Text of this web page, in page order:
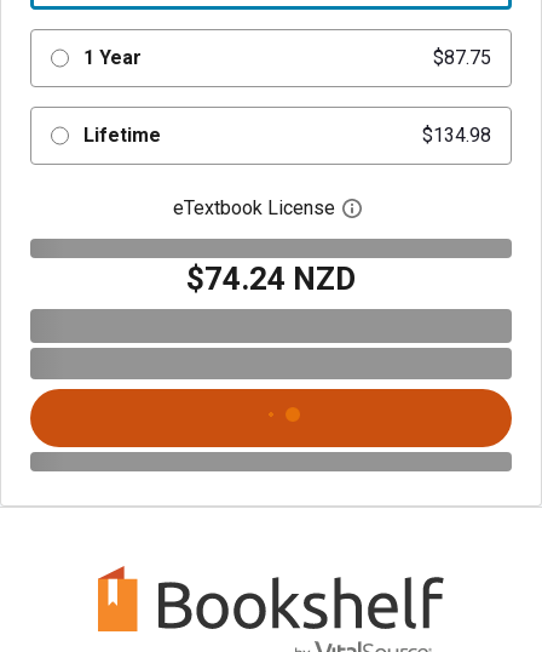
1 Year $87.75
Lifetime $134.98
eTextbook License Open digital license
$74.24 NZD